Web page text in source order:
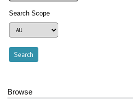
Search Scope
Browse